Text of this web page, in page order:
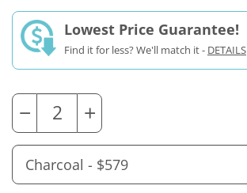
Lowest Price Guarantee!
Find it for less? We'll match it - DETAILS
− +